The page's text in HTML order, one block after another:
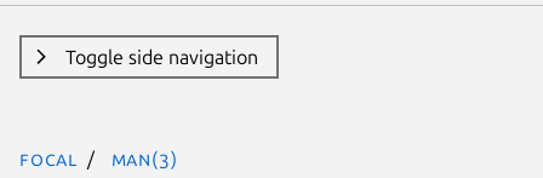
Toggle side navigation
focal man(3)